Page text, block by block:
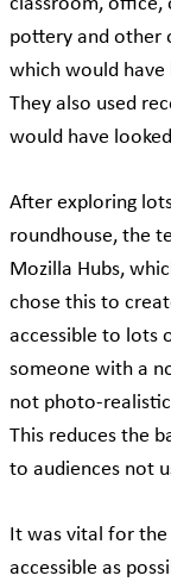
pottery and other
which would have
They also used
would have
After exploring
roundhouse, the
Mozilla Hubs,
chose this to
accessible to lots
someone with a
not photo-
This reduces the
to audiences not
It was vital for
accessible as